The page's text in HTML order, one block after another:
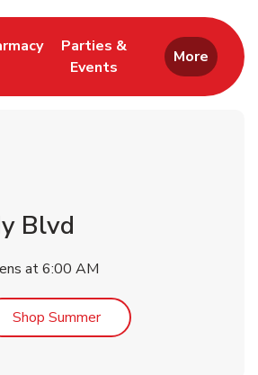
in New Tab
Link Opens in New Tab
Parties &
Events
Link Opens in New Tab
More
Blvd
at6:00 AM
Shop SummerLink Opens in New Tab